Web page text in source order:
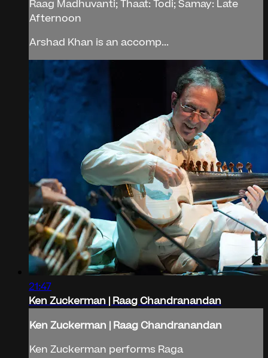
Raag Madhuvanti; Thaat: Todi; Samay: Late
Afternoon
Arshad Khan is an accomp...
21:47
Ken Zuckerman | Raag Chandranandan
Ken Zuckerman | Raag Chandranandan
Ken Zuckerman performs Raga